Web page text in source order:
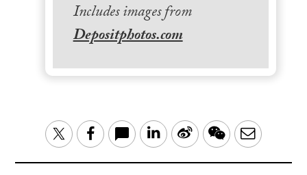
Includes images from
Depositphotos.com
TwitterFacebook LinkedIn
Sina WeChatEmail